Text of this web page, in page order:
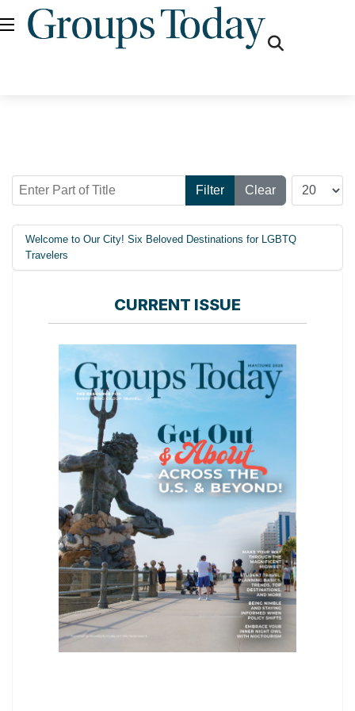
Enter Part of Title
Filter Clear
Display #
Welcome to Our City! Six Beloved Destinations for LGBTQ
Travelers
CURRENT ISSUE